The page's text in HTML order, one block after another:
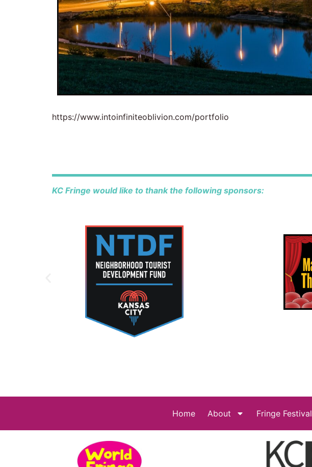
https://www.intoinfiniteoblivion.com/portfolio
KC Fringe would like to thank the following sponsors:
Home About Fringe Festival